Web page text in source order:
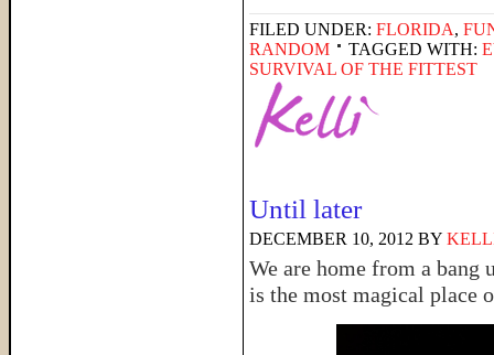
FILED UNDER: FLORIDA,
RANDOM
TAGGED WITH:
SURVIVAL OF THE FITTEST
Until later
DECEMBER 10, 2012 BY
We are home from a
is the most magical place